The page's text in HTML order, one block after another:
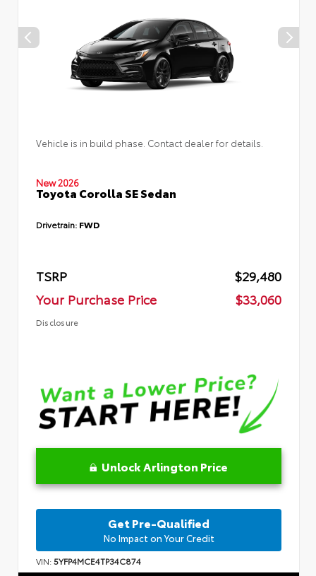
Vehicle is in build phase. Contact dealer for details.
New 2026
Toyota Corolla SE Sedan
Drivetrain: FWD
TSRP
$29,480
Your Purchase Price
$33,060
Disclosure
Unlock Arlington Price
Get Pre-Qualified
No Impact on Your Credit
VIN:5YFP4MCE4TP34C874